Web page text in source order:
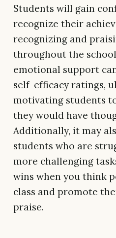
Students will gain
recognize their
recognizing and
throughout the school
emotional support
self-efficacy ratings,
motivating students
they would have
Additionally, it may
students who are
more challenging
wins when you think
class and promote
praise.